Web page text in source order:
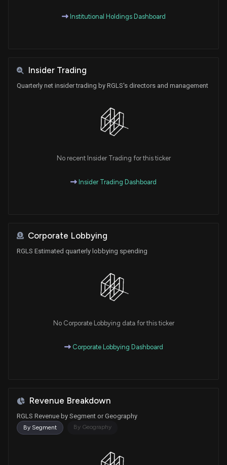
Institutional Holdings Dashboard
Insider Trading
Quarterly net insider trading by RGLS's directors and management
No recent Insider Trading for this ticker
Insider Trading Dashboard
Corporate Lobbying
RGLS Estimated quarterly lobbying spending
No Corporate Lobbying data for this ticker
Corporate Lobbying Dashboard
Revenue Breakdown
RGLS Revenue by Segment or Geography
By Segment By Geography